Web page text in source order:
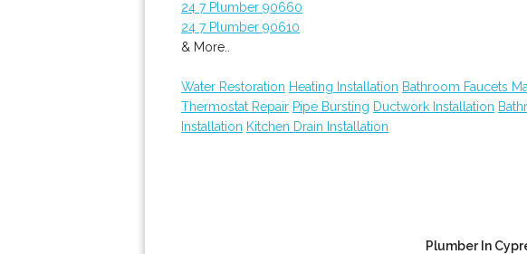
24 7 Plumber 90660
24 7 Plumber 90610
& More..
Water Restoration Heating Installation Bathroom Faucets
Thermostat Repair Pipe Bursting Ductwork Installation
Installation Kitchen Drain Installation
Plumber In